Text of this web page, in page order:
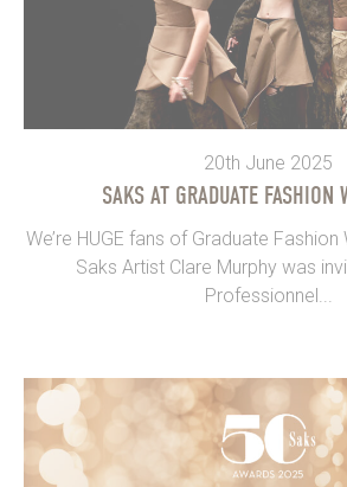
20th June 2025
SAKS AT GRADUATE
We’re HUGE fans of Graduate
Saks Artist Clare Murphy was
Professionnel...